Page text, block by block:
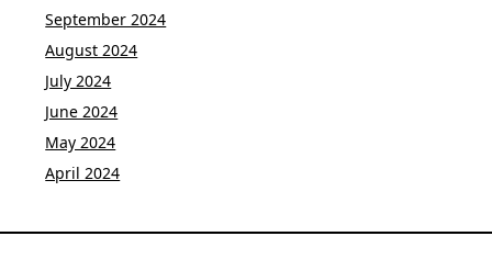
September 2024
August 2024
July 2024
June 2024
May 2024
April 2024